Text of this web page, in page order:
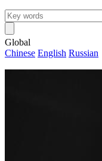
Global
Chinese English Russian